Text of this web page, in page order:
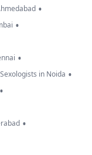
•
•
•
Sexologists in Noida •
•
•